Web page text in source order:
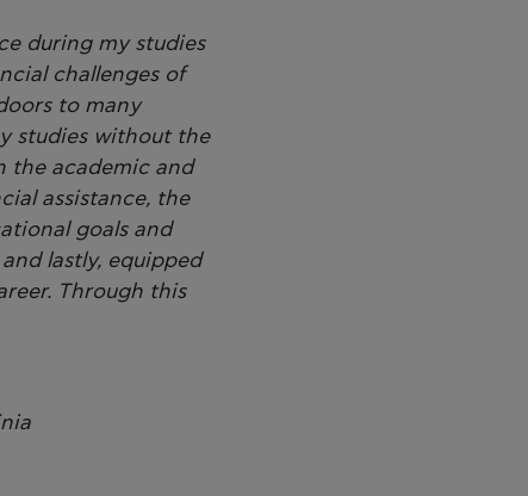
during my studies
challenges of
to many
studies without the
the academic and
assistance, the
goals and
lastly, equipped
Through this